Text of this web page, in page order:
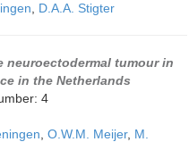
D.A.A. Stigter
neuroectodermal tumour in
in the Netherlands
4
O.W.M. Meijer, M.